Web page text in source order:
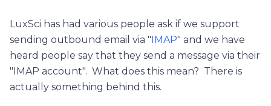
LuxSci has had various people ask if we support
sending outbound email via "IMAP" and we have
heard people say that they send a message via their
"IMAP account". What does this mean? There is
actually something behind this.